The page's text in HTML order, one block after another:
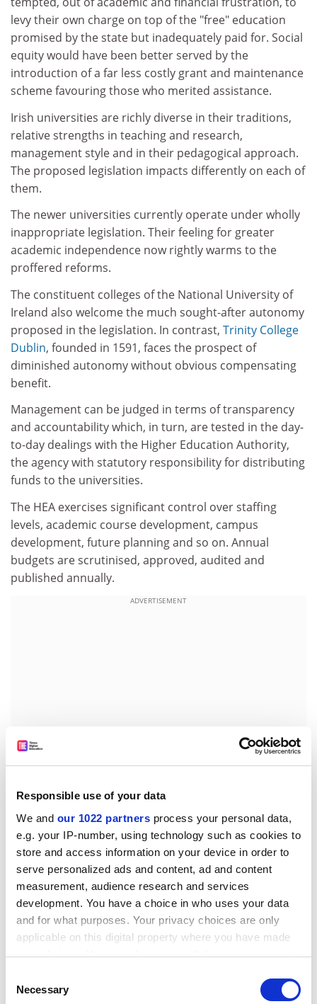
Responsible use of your data
We and our 1022 partners process your personal data,
e.g. your IP-number, using technology such as cookies to
store and access information on your device in order to
serve personalized ads and content, ad and content
measurement, audience research and services
development. You have a choice in who uses your data
and for what purposes. Your privacy choices are only
applicable on this digital property where you have made
your choices. You can change or withdraw your consent
the Privacy trigger icon.
Selection
Necessary
levy their own charge on top of the "free" education
promised by the state but inadequately paid for. Social
equity would have been better served by the
introduction of a far less costly grant and maintenance
scheme favouring those who merited assistance.
Irish universities are richly diverse in their traditions,
relative strengths in teaching and research,
management style and in their pedagogical approach.
The proposed legislation impacts differently on each of
them.
The newer universities currently operate under wholly
inappropriate legislation. Their feeling for greater
academic independence now rightly warms to the
proffered reforms.
The constituent colleges of the National University of
Ireland also welcome the much sought-after autonomy
proposed in the legislation. In contrast, Trinity College
Dublin, founded in 1591, faces the prospect of
diminished autonomy without obvious compensating
benefit.
Management can be judged in terms of transparency
and accountability which, in turn, are tested in the day-
to-day dealings with the Higher Education Authority,
the agency with statutory responsibility for distributing
funds to the universities.
The HEA exercises significant control over staffing
levels, academic course development, campus
development, future planning and so on. Annual
budgets are scrutinised, approved, audited and
published annually.
ADVERTISEMENT
The position paper fails to take adequate account of
the universities' venerable tradition in responding to
the community's needs, a tradition which, incidentally,
has bridged long periods of political interference. It is
ironic that the unit cost system, which is used to
compute the university's grant, is in fact predicated on
student contact hours.
altogether.